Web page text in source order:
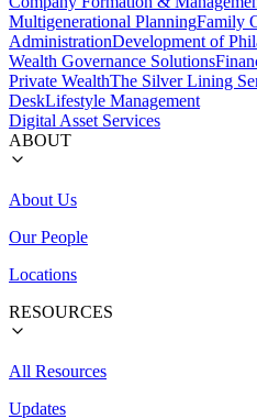
Multigenerational PlanningFamily
AdministrationDevelopment of
Wealth Governance Solutions
Private WealthThe Silver Lining
DeskLifestyle Management
Digital Asset Services
ABOUT
About Us
Our People
Locations
RESOURCES
All Resources
Updates